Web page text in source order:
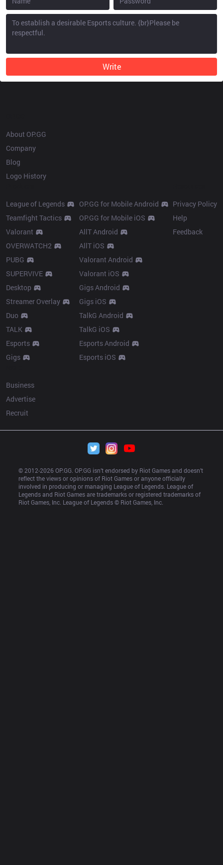
Write
About OP.GG
Company
Blog
Logo History
League of Legends
Teamfight Tactics
Valorant
OVERWATCH2
PUBG
SUPERVIVE
Desktop
Streamer Overlay
Duo
TALK
Esports
Gigs
OP.GG for Mobile Android
OP.GG for Mobile iOS
AllT Android
AllT iOS
Valorant Android
Valorant iOS
Gigs Android
Gigs iOS
TalkG Android
TalkG iOS
Esports Android
Esports iOS
Privacy Policy
Help
Feedback
Business
Advertise
Recruit
© 2012-2026 OP.GG. OP.GG isn’t endorsed by Riot Games and doesn’t
reflect the views or opinions of Riot Games or anyone officially
involved in producing or managing League of Legends. League of
Legends and Riot Games are trademarks or registered trademarks of
Riot Games, Inc. League of Legends © Riot Games, Inc.